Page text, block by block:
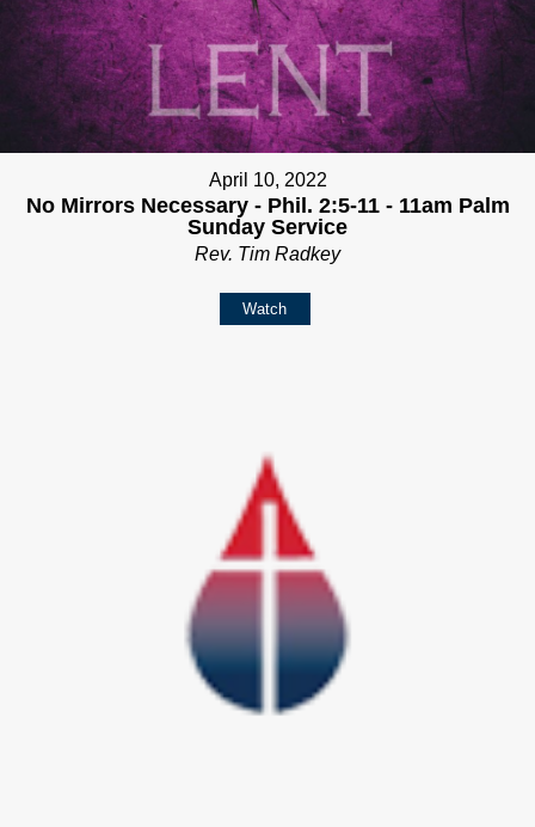
April 10, 2022
No Mirrors Necessary - Phil. 2:5-11 - 11am Palm
Sunday Service
Rev. Tim Radkey
Watch